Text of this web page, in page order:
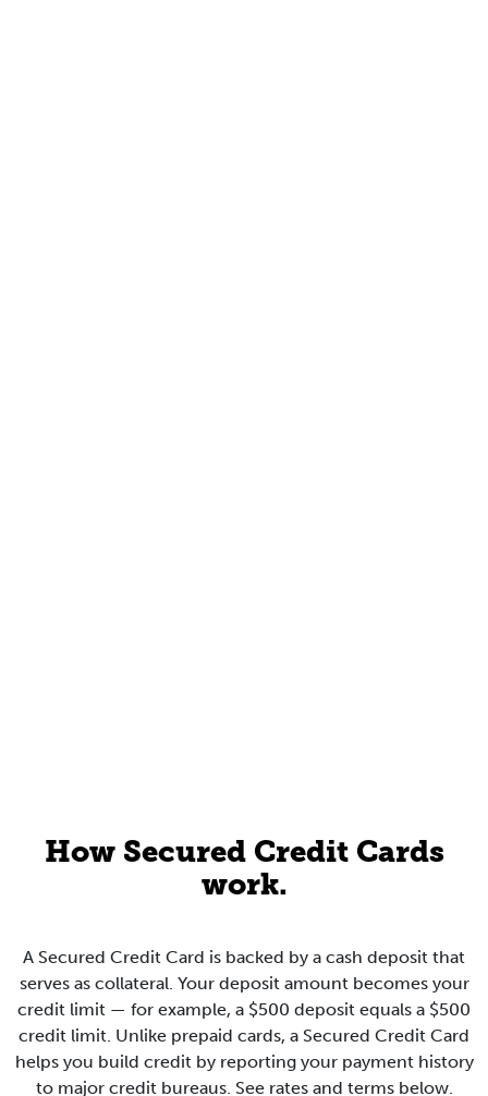
How Secured Credit Cards
work.
A Secured Credit Card is backed by a cash deposit that
serves as collateral. Your deposit amount becomes your
credit limit — for example, a $500 deposit equals a $500
credit limit. Unlike prepaid cards, a Secured Credit Card
helps you build credit by reporting your payment history
to major credit bureaus. See rates and terms below.